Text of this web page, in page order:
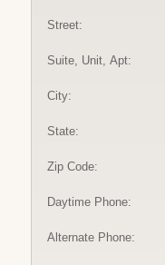
Street:
Suite, Unit, Apt:
City:
State:
Zip Code:
Daytime Phone:
Alternate Phone: